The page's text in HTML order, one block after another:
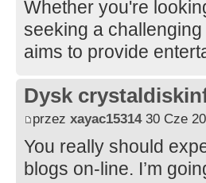
Whether you're
seeking a
aims to provide
Dysk
przez xayac1531430 Cze
You really should
blogs on-line. I’m